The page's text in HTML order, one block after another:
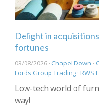
Delight in
fortunes
03/08/2026 · Chapel Down ·
Lords Group Trading · RWS
Low-tech world of
way!